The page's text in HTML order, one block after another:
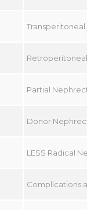
Partial
Donor
LESS Radical
Complications